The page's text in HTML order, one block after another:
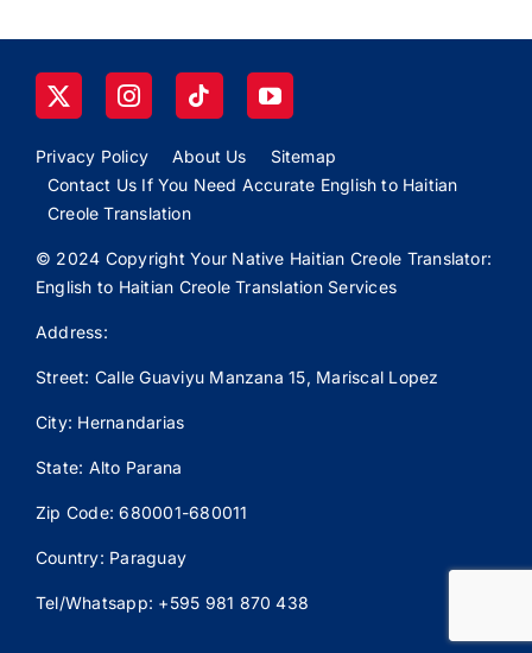
Privacy Policy About Us
Sitemap
Contact Us If You Need Accurate English to Haitian
Creole Translation
© 2024 Copyright Your Native Haitian Creole Translator:
English to Haitian Creole Translation Services
Address:
Street: Calle Guaviyu Manzana 15, Mariscal Lopez
City: Hernandarias
State: Alto Parana
Zip Code: 680001-680011
Country: Paraguay
Tel/Whatsapp: +595 981 870 438